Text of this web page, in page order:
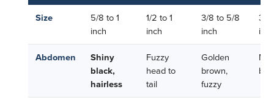
Size
5/8 to 1
inch
1/2 to 1
inch
3/8 to 5/8
inch
3/8
Abdomen
Shiny
black,
hairless
Fuzzy
head to
tail
Golden
brown,
fuzzy